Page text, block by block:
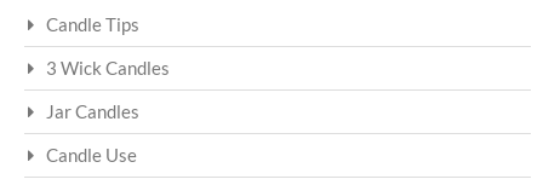
Candle Tips
3 Wick Candles
Jar Candles
Candle Use